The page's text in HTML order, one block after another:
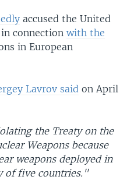
accused the United
connection with the
in European
Lavrov said on April
the Treaty on the
Weapons because
weapons deployed in
of five countries."